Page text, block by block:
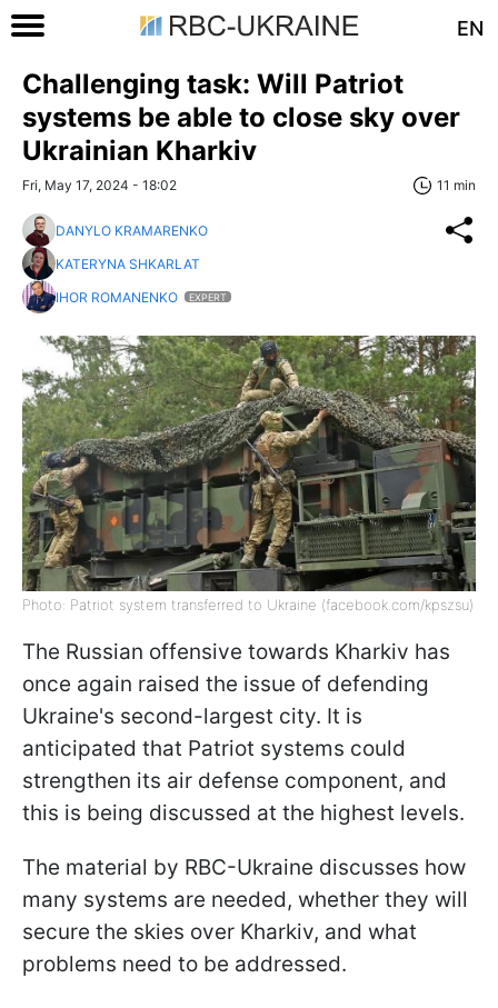
EN
Challenging task: Will Patriot
systems be able to close sky over
Ukrainian Kharkiv
Fri, May 17, 2024 - 18:02 11 min
DANYLO KRAMARENKO
KATERYNA SHKARLAT
IHOR ROMANENKO
EXPERT
Photo: Patriot system transferred to Ukraine (facebook.com/kpszsu)
The Russian offensive towards Kharkiv has
once again raised the issue of defending
Ukraine's second-largest city. It is
anticipated that Patriot systems could
strengthen its air defense component, and
this is being discussed at the highest levels.
The material by RBC-Ukraine discusses how
many systems are needed, whether they will
secure the skies over Kharkiv, and what
problems need to be addressed.